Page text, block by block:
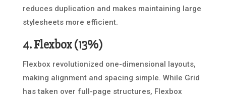
reduces duplication and makes maintaining large
stylesheets more efficient.
4.Flexbox(13%)
Flexbox revolutionized one-dimensional layouts,
making alignment and spacing simple. While Grid
has taken over full-page structures, Flexbox